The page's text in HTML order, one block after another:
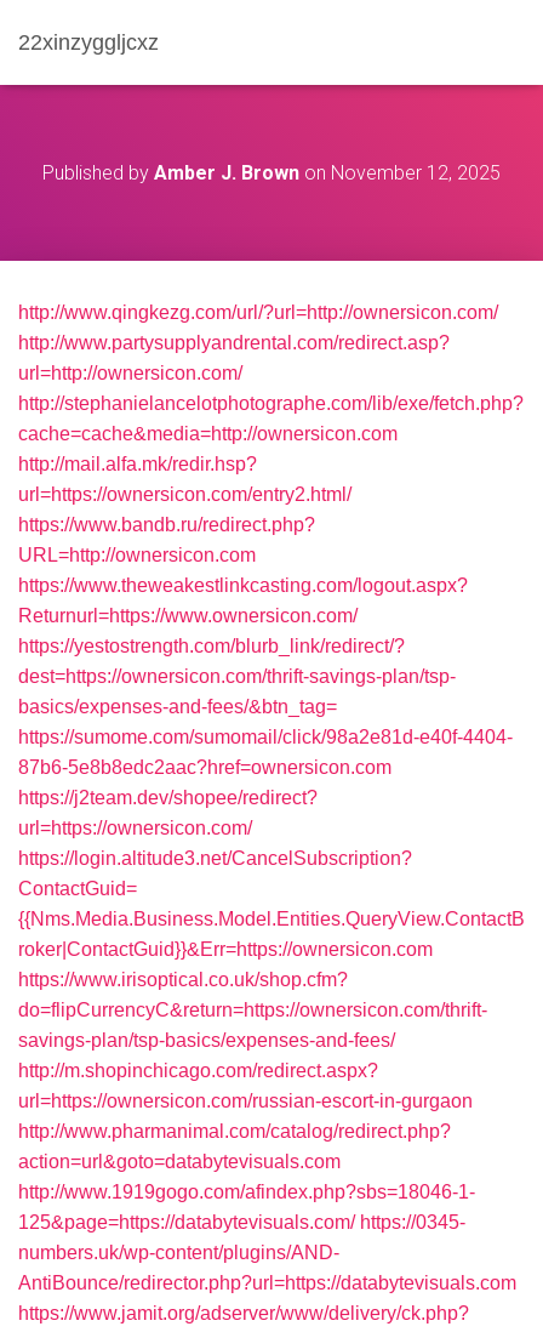
22xinzyggljcxz
Published by Amber J. Brown on November 12, 2025
http://www.qingkezg.com/url/?url=http://ownersicon.com/
http://www.partysupplyandrental.com/redirect.asp?
url=http://ownersicon.com/
http://stephanielancelotphotographe.com/lib/exe/fetch.php?
cache=cache&media=http://ownersicon.com
http://mail.alfa.mk/redir.hsp?
url=https://ownersicon.com/entry2.html/
https://www.bandb.ru/redirect.php?
URL=http://ownersicon.com
https://www.theweakestlinkcasting.com/logout.aspx?
Returnurl=https://www.ownersicon.com/
https://yestostrength.com/blurb_link/redirect/?
dest=https://ownersicon.com/thrift-savings-plan/tsp-
basics/expenses-and-fees/&btn_tag=
https://sumome.com/sumomail/click/98a2e81d-e40f-4404-
87b6-5e8b8edc2aac?href=ownersicon.com
https://j2team.dev/shopee/redirect?
url=https://ownersicon.com/
https://login.altitude3.net/CancelSubscription?
ContactGuid=
{{Nms.Media.Business.Model.Entities.QueryView.ContactB
roker|ContactGuid}}&Err=https://ownersicon.com
https://www.irisoptical.co.uk/shop.cfm?
do=flipCurrencyC&return=https://ownersicon.com/thrift-
savings-plan/tsp-basics/expenses-and-fees/
http://m.shopinchicago.com/redirect.aspx?
url=https://ownersicon.com/russian-escort-in-gurgaon
http://www.pharmanimal.com/catalog/redirect.php?
action=url&goto=databytevisuals.com
http://www.1919gogo.com/afindex.php?sbs=18046-1-
125&page=https://databytevisuals.com/ https://0345-
numbers.uk/wp-content/plugins/AND-
AntiBounce/redirector.php?url=https://databytevisuals.com
https://www.jamit.org/adserver/www/delivery/ck.php?